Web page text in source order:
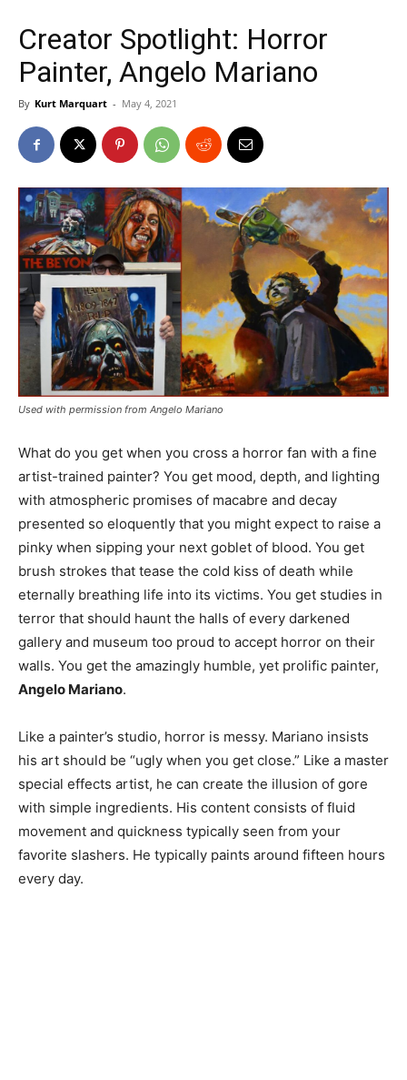
Creator Spotlight: Horror
Painter, Angelo Mariano
By Kurt Marquart - May 4, 2021
Used with permission from Angelo Mariano
What do you get when you cross a horror fan with a fine
artist-trained painter? You get mood, depth, and lighting
with atmospheric promises of macabre and decay
presented so eloquently that you might expect to raise a
pinky when sipping your next goblet of blood. You get
brush strokes that tease the cold kiss of death while
eternally breathing life into its victims. You get studies in
terror that should haunt the halls of every darkened
gallery and museum too proud to accept horror on their
walls. You get the amazingly humble, yet prolific painter,
Angelo Mariano.
Like a painter’s studio, horror is messy. Mariano insists
his art should be “ugly when you get close.” Like a master
special effects artist, he can create the illusion of gore
with simple ingredients. His content consists of fluid
movement and quickness typically seen from your
favorite slashers. He typically paints around fifteen hours
every day.